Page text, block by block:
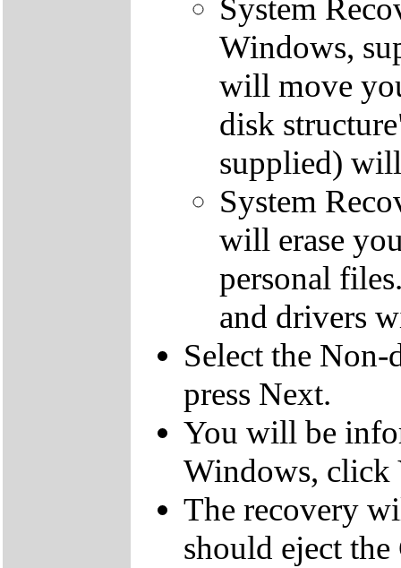
System
Windows,
will move
disk
supplied)
System
will erase
personal
and drivers
Select the
press Next.
You will be
Windows, click
The recovery
should eject